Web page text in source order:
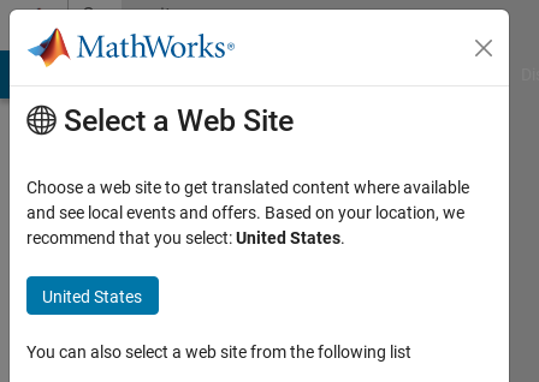
Skip to contentCommunity
Profile
Wilson
Last
Select a Web Site
Choose a web site to get translated content where available
and see local events and offers. Based on your location, we
recommend that you select:United States.
United States
You can also select a web site from the following list